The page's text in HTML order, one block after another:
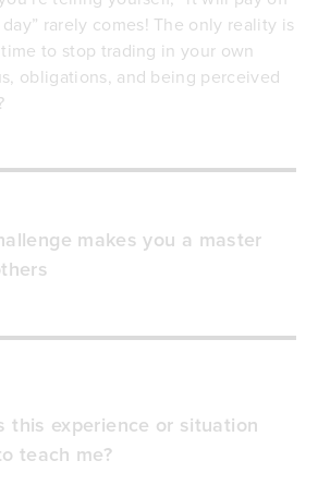
day” rarely comes! The only reality is
to stop trading in your own
obligations, and being perceived
makes you a master
this experience or situation
teach me?